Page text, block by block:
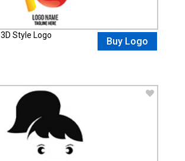
Style Logo
Buy Logo